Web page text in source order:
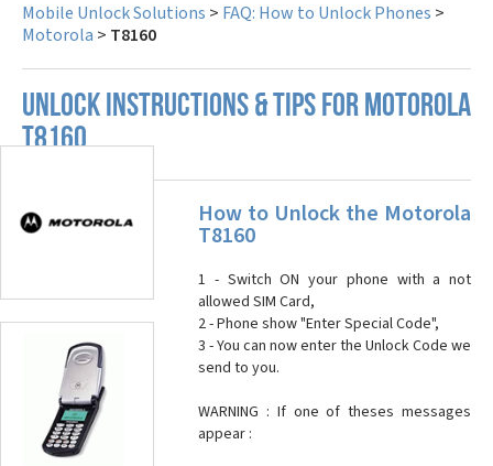
Mobile Unlock Solutions > FAQ: How to Unlock Phones >
Motorola > T8160
UNLOCK INSTRUCTIONS & TIPS FOR MOTOROLA
T8160
How to Unlock the Motorola
T8160
1 - Switch ON your phone with a not
allowed SIM Card,
2 - Phone show "Enter Special Code",
3 - You can now enter the Unlock Code we
send to you.
WARNING : If one of theses messages
appear :